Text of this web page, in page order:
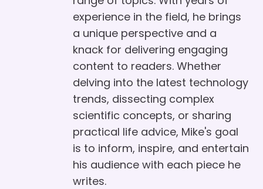
experience in the field, he brings
a unique perspective and a
knack for delivering engaging
content to readers. Whether
delving into the latest technology
trends, dissecting complex
scientific concepts, or sharing
practical life advice, Mike's goal
is to inform, inspire, and entertain
his audience with each piece he
writes.